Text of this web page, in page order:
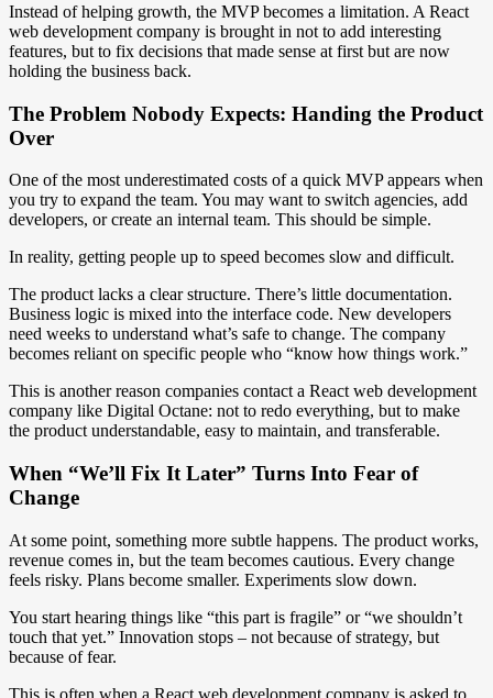
Instead of helping growth, the MVP becomes a limitation. A React
web development company is brought in not to add interesting
features, but to fix decisions that made sense at first but are now
holding the business back.
The Problem Nobody Expects: Handing the Product
Over
One of the most underestimated costs of a quick MVP appears when
you try to expand the team. You may want to switch agencies, add
developers, or create an internal team. This should be simple.
In reality, getting people up to speed becomes slow and difficult.
The product lacks a clear structure. There’s little documentation.
Business logic is mixed into the interface code. New developers
need weeks to understand what’s safe to change. The company
becomes reliant on specific people who “know how things work.”
This is another reason companies contact a React web development
company like Digital Octane: not to redo everything, but to make
the product understandable, easy to maintain, and transferable.
When “We’ll Fix It Later” Turns Into Fear of
Change
At some point, something more subtle happens. The product works,
revenue comes in, but the team becomes cautious. Every change
feels risky. Plans become smaller. Experiments slow down.
You start hearing things like “this part is fragile” or “we shouldn’t
touch that yet.” Innovation stops – not because of strategy, but
because of fear.
This is often when a React web development company is asked to